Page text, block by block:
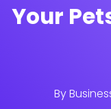
Your
By